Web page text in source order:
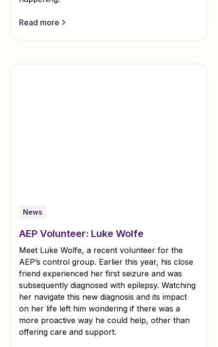
Read more
News
AEP Volunteer: Luke Wolfe
Meet Luke Wolfe, a recent volunteer for the
AEP’s control group. Earlier this year, his close
friend experienced her first seizure and was
subsequently diagnosed with epilepsy. Watching
her navigate this new diagnosis and its impact
on her life left him wondering if there was a
more proactive way he could help, other than
offering care and support.